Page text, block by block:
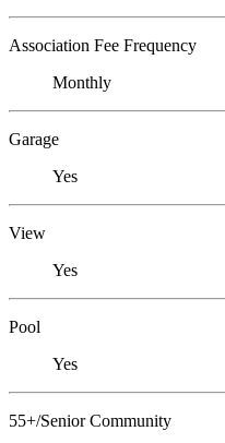
Association Fee Frequency
Monthly
Garage
Yes
View
Yes
Pool
Yes
55+/Senior Community